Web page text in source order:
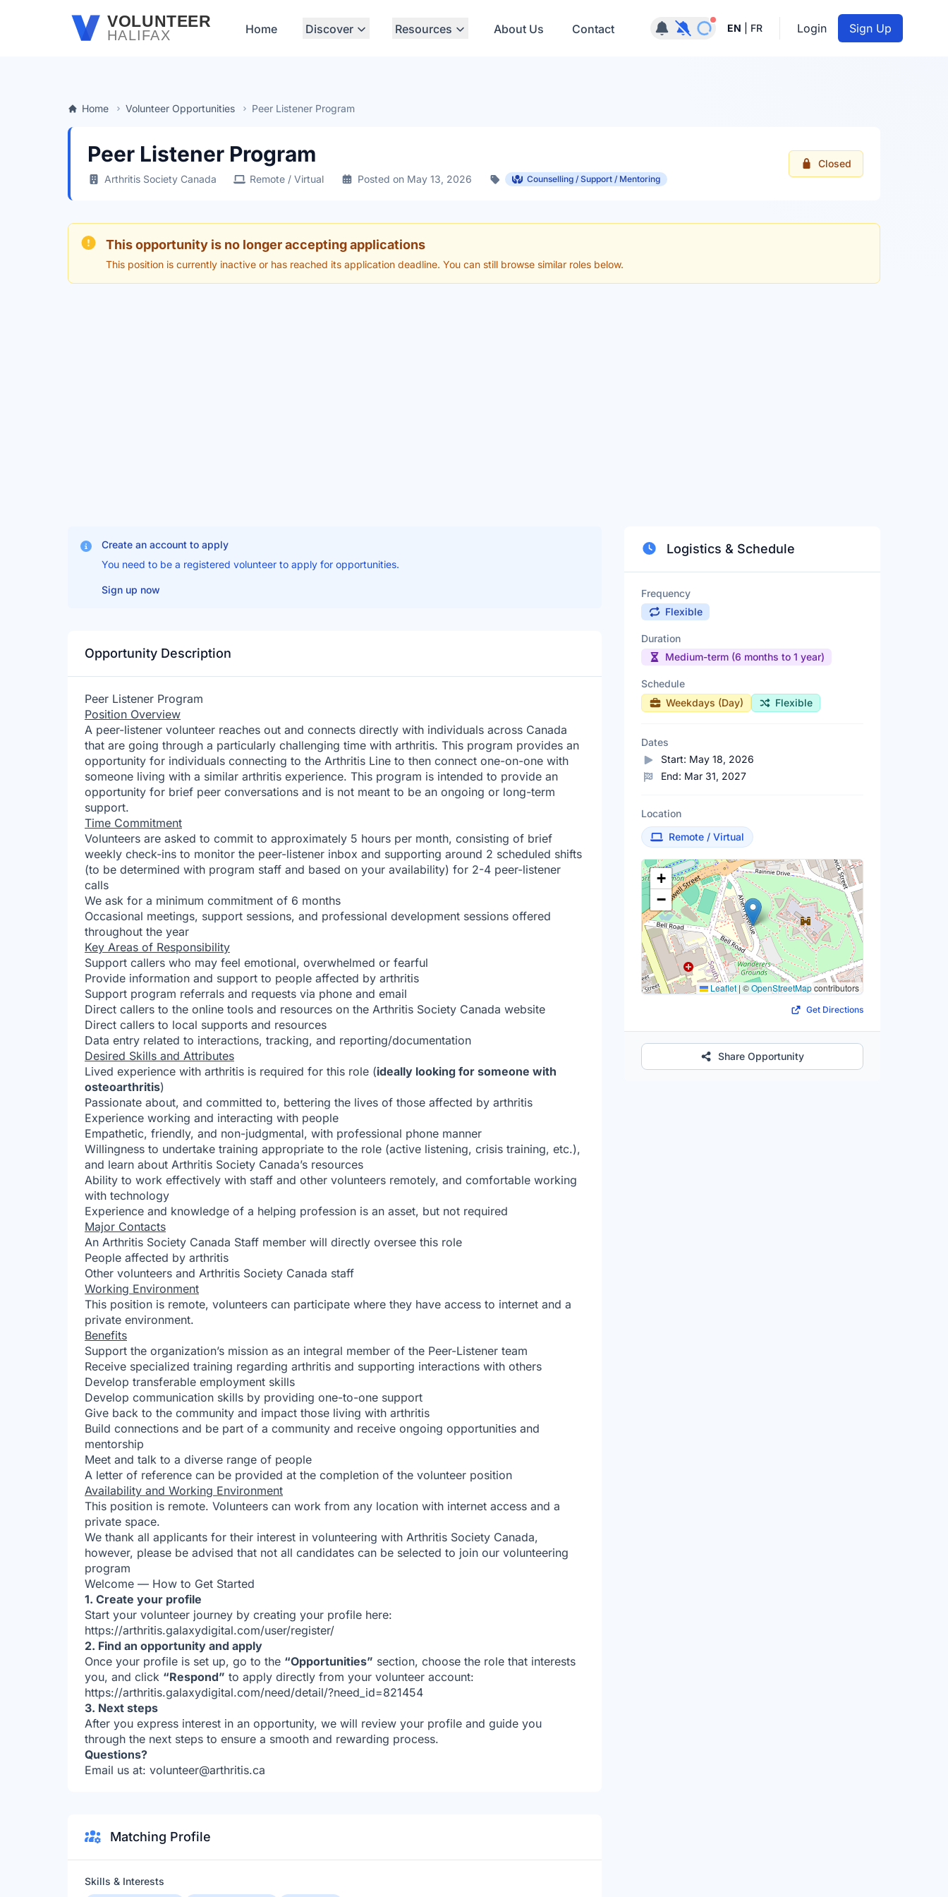
Skip to main contentVOLUNTEER
HALIFAX Home Discover Resources About Us Contact Notifications active
EN FR Login Sign Up
Home Volunteer Opportunities Peer Listener Program
Peer Listener Program
Arthritis Society Canada Remote / Virtual Posted on May 13, 2026 Counselling / Support / Mentoring
Closed
This opportunity is no longer accepting applications
This position is currently inactive or has reached its application deadline. You can still browse similar roles below.
Create an account to apply
You need to be a registered volunteer to apply for opportunities.
Sign up now
Opportunity Description
Peer Listener Program
Position Overview
A peer-listener volunteer reaches out and connects directly with individuals across Canada
that are going through a particularly challenging time with arthritis. This program provides an
opportunity for individuals connecting to the Arthritis Line to then connect one-on-one with
someone living with a similar arthritis experience. This program is intended to provide an
opportunity for brief peer conversations and is not meant to be an ongoing or long-term
support.
Time Commitment
Volunteers are asked to commit to approximately 5 hours per month, consisting of brief
weekly check-ins to monitor the peer-listener inbox and supporting around 2 scheduled shifts
(to be determined with program staff and based on your availability) for 2-4 peer-listener
calls
We ask for a minimum commitment of 6 months
Occasional meetings, support sessions, and professional development sessions offered
throughout the year
Key Areas of Responsibility
Support callers who may feel emotional, overwhelmed or fearful
Provide information and support to people affected by arthritis
Support program referrals and requests via phone and email
Direct callers to the online tools and resources on the Arthritis Society Canada website
Direct callers to local supports and resources
Data entry related to interactions, tracking, and reporting/documentation
Desired Skills and Attributes
Lived experience with arthritis is required for this role (ideally looking for someone with
osteoarthritis)
Passionate about, and committed to, bettering the lives of those affected by arthritis
Experience working and interacting with people
Empathetic, friendly, and non-judgmental, with professional phone manner
Willingness to undertake training appropriate to the role (active listening, crisis training, etc.),
and learn about Arthritis Society Canada’s resources
Ability to work effectively with staff and other volunteers remotely, and comfortable working
with technology
Experience and knowledge of a helping profession is an asset, but not required
Major Contacts
An Arthritis Society Canada Staff member will directly oversee this role
People affected by arthritis
Other volunteers and Arthritis Society Canada staff
Working Environment
This position is remote, volunteers can participate where they have access to internet and a
private environment.
Benefits
Support the organization’s mission as an integral member of the Peer-Listener team
Receive specialized training regarding arthritis and supporting interactions with others
Develop transferable employment skills
Develop communication skills by providing one-to-one support
Give back to the community and impact those living with arthritis
Build connections and be part of a community and receive ongoing opportunities and
mentorship
Meet and talk to a diverse range of people
A letter of reference can be provided at the completion of the volunteer position
Availability and Working Environment
This position is remote. Volunteers can work from any location with internet access and a
private space.
We thank all applicants for their interest in volunteering with Arthritis Society Canada,
however, please be advised that not all candidates can be selected to join our volunteering
program
Welcome — How to Get Started
1. Create your profile
Start your volunteer journey by creating your profile here:
https://arthritis.galaxydigital.com/user/register/
2. Find an opportunity and apply
Once your profile is set up, go to the “Opportunities” section, choose the role that interests
you, and click “Respond” to apply directly from your volunteer account:
https://arthritis.galaxydigital.com/need/detail/?need_id=821454
3. Next steps
After you express interest in an opportunity, we will review your profile and guide you
through the next steps to ensure a smooth and rewarding process.
Questions?
Email us at: volunteer@arthritis.ca
Matching Profile
Skills & Interests
Logistics & Schedule
Frequency
Flexible
Duration
Medium-term (6 months to 1 year)
Schedule
Weekdays (Day)
Flexible
Dates
Start: May 18, 2026
End: Mar 31, 2027
Location
Remote / Virtual
Location Map
+
−
Leaflet | ©OpenStreetMapcontributors
Get Directions
Share Opportunity